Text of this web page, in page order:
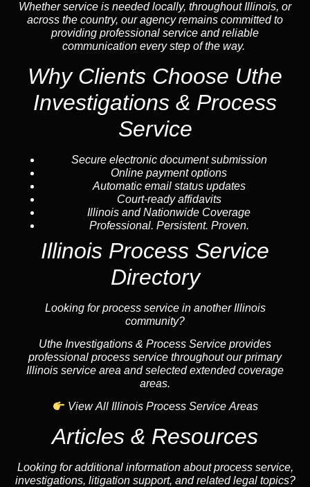
Whether service is needed locally, throughout Illinois, or
across the country, our agency remains committed to
providing professional service and reliable
communication every step of the way.
Why Clients Choose Uthe
Investigations & Process
Service
Secure electronic document submission
Online payment options
Automatic email status updates
Court-ready affidavits
Illinois and Nationwide Coverage
Professional. Persistent. Proven.
Illinois Process Service
Directory
Looking for process service in another Illinois
community?
Uthe Investigations & Process Service provides
professional process service throughout our primary
Illinois service area and selected extended coverage
areas.
View All Illinois Process Service Areas
Articles & Resources
Looking for additional information about process service,
investigations, litigation support, and related legal topics?